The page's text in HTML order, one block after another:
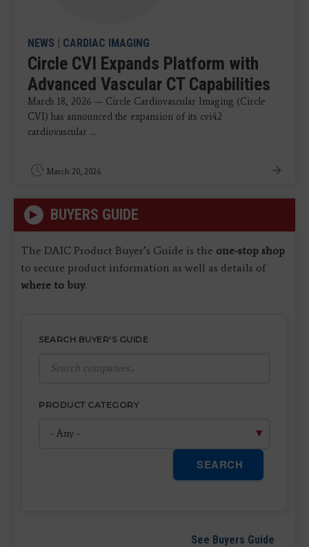
NEWS | CARDIAC IMAGING
Circle CVI Expands Platform with
Advanced Vascular CT Capabilities
March 18, 2026 — Circle Cardiovascular Imaging (Circle
CVI) has announced the expansion of its cvi42
cardiovascular ...
March 20, 2026
BUYERS GUIDE
The DAIC Product Buyer’s Guide is the one-stop shop
to secure product information as well as details of
where to buy.
SEARCH BUYER'S GUIDE
PRODUCT CATEGORY
SEARCH
See Buyers Guide